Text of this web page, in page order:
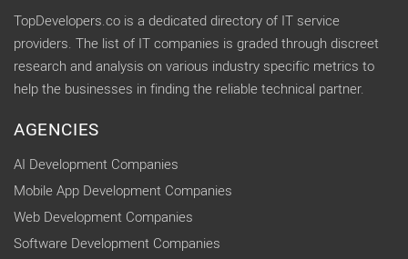
TopDevelopers.co is a dedicated directory of IT service
providers. The list of IT companies is graded through discreet
research and analysis on various industry specific metrics to
help the businesses in finding the reliable technical partner.
AGENCIES
AI Development Companies
Mobile App Development Companies
Web Development Companies
Software Development Companies